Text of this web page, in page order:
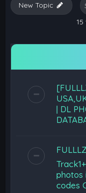
New Topic
| DL
photos
codes